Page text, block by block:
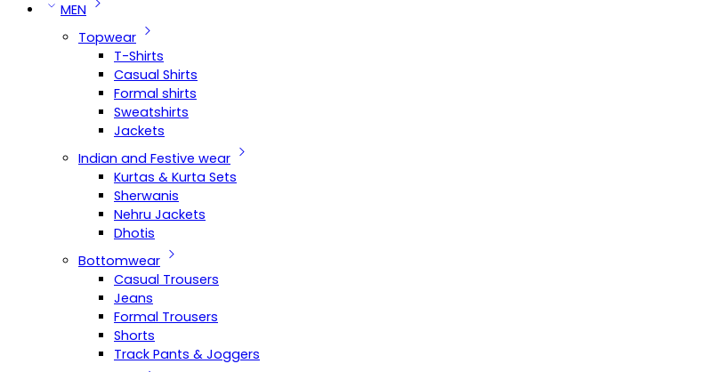
MEN
Topwear
T-Shirts
Casual Shirts
Formal shirts
Sweatshirts
Jackets
Indian and Festive wear
Kurtas & Kurta Sets
Sherwanis
Nehru Jackets
Dhotis
Bottomwear
Casual Trousers
Jeans
Formal Trousers
Shorts
Track Pants & Joggers